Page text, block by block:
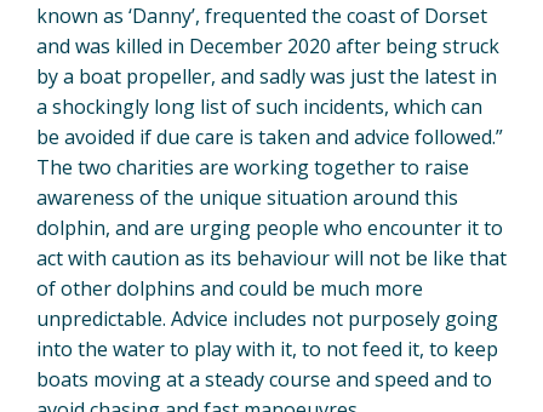
known as ‘Danny’, frequented the coast of Dorset
and was killed in December 2020 after being struck
by a boat propeller, and sadly was just the latest in
a shockingly long list of such incidents, which can
be avoided if due care is taken and advice followed.”
The two charities are working together to raise
awareness of the unique situation around this
dolphin, and are urging people who encounter it to
act with caution as its behaviour will not be like that
of other dolphins and could be much more
unpredictable. Advice includes not purposely going
into the water to play with it, to not feed it, to keep
boats moving at a steady course and speed and to